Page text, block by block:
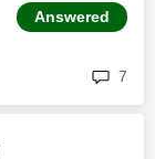
7
Answered